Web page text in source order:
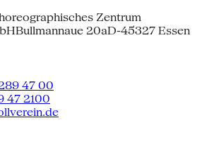
Zentrum
Bullmannaue 20aD-45327 Essen
47 00
47 2100